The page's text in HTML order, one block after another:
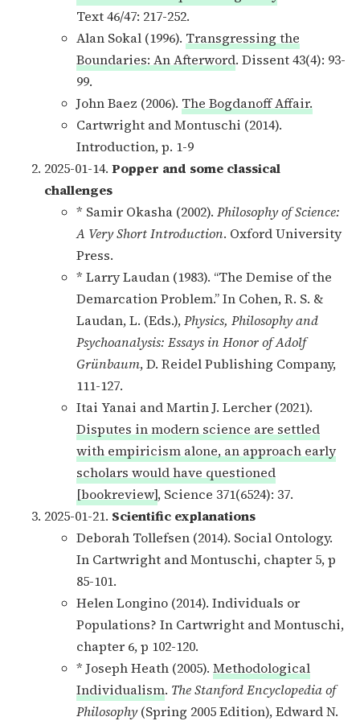
Text 46/47: 217-252.
Alan Sokal (1996). Transgressing the
Boundaries: An Afterword. Dissent 43(4): 93-
99.
John Baez (2006). The Bogdanoff Affair.
Cartwright and Montuschi (2014).
Introduction, p. 1-9
2025-01-14. Popper and some classical
challenges
* Samir Okasha (2002). Philosophy of Science:
A Very Short Introduction. Oxford University
Press.
* Larry Laudan (1983). “The Demise of the
Demarcation Problem.” In Cohen, R. S. &
Laudan, L. (Eds.),Physics, Philosophy and
Psychoanalysis: Essays in Honor of Adolf
Grünbaum, D. Reidel Publishing Company,
111-127.
Itai Yanai and Martin J. Lercher (2021).
Disputes in modern science are settled
with empiricism alone, an approach early
scholars would have questioned
[bookreview], Science 371(6524): 37.
2025-01-21. Scientific explanations
Deborah Tollefsen (2014). Social Ontology.
In Cartwright and Montuschi, chapter 5, p
85-101.
Helen Longino (2014). Individuals or
Populations? In Cartwright and Montuschi,
chapter 6, p 102-120.
* Joseph Heath (2005). Methodological
Individualism. The Stanford Encyclopedia of
Philosophy(Spring 2005 Edition), Edward N.